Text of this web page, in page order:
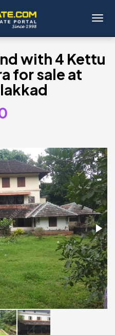
with 4 Kettu
for sale at